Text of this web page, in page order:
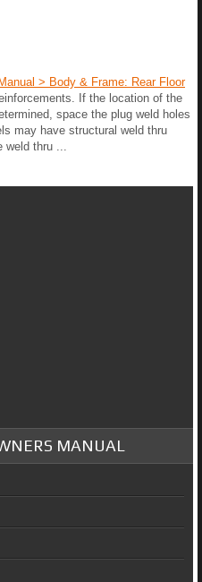
> Body & Frame: Rear Floor
If the location of the
space the plug weld holes
may have structural weld thru
thru ...
MANUAL